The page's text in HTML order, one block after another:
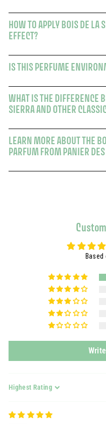
HOW TO APPLY BOIS DE LA
EFFECT?
IS THIS PERFUME
WHAT IS THE DIFFERENCE
SIERRA AND OTHER
LEARN MORE ABOUT THE
PARFUM FROM PANIER
Sort by